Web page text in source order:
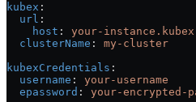
kubex :
  url
:
    host
: your-
  clusterName
: my-cluster
kubexCredentials :
  username
: your-username
  epassword
: your-encrypted-